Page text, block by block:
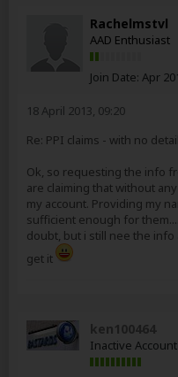
Rachelmstvl
AAD Enthusiast
Join Date: Apr
18 April 2013, 09:20
Re: PPI claims - with no
Ok, so requesting the info
are claiming that without
my account. Providing my
sufficient enough for
doubt, but i still nee the info
get it
ken100464
Inactive Account